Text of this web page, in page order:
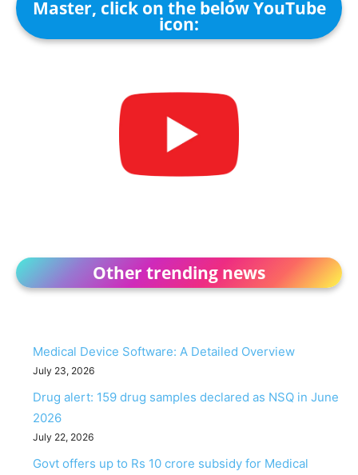
Master, click on the below YouTube
icon:
Other trending news
Medical Device Software: A Detailed Overview
July 23, 2026
Drug alert: 159 drug samples declared as NSQ in June
2026
July 22, 2026
Govt offers up to Rs 10 crore subsidy for Medical